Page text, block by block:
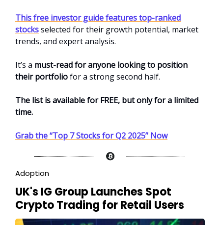
This free investor guide features top-ranked
stocksselected for their growth potential, market
trends, and expert analysis.
It’s a must-read for anyone looking to position
their portfoliofor a strong second half.
The list is available for FREE, but only for a limited
time.
Grab the “Top 7 Stocks for Q2 2025” Now
Adoption
UK's IG Group Launches Spot
Crypto Trading for Retail Users